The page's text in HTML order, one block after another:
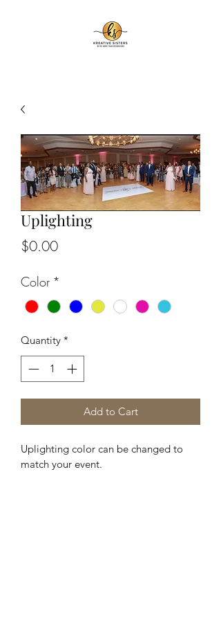
Uplighting
$0.00Price
Color *
Quantity *
Add to Cart
Uplighting color can be changed to
match your event.